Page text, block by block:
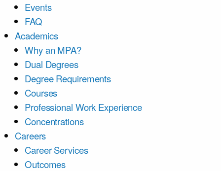
Events
FAQ
Academics
Why an MPA?
Dual Degrees
Degree Requirements
Courses
Professional Work Experience
Concentrations
Careers
Career Services
Outcomes